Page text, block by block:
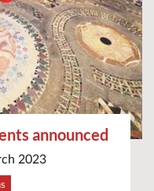
announced
2023